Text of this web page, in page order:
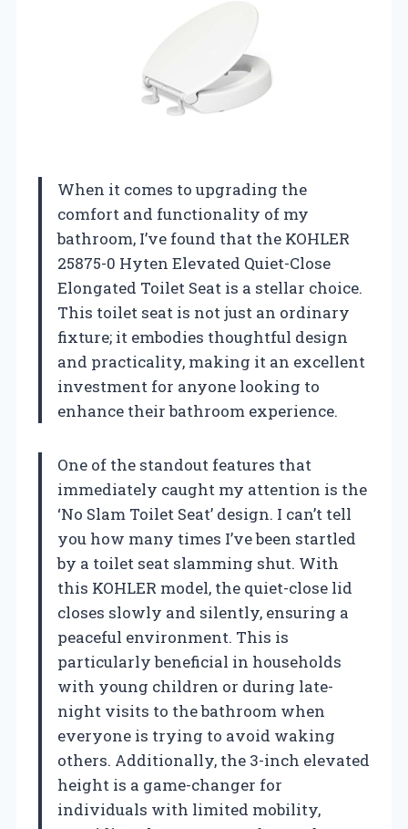
When it comes to upgrading the
comfort and functionality of my
bathroom, I’ve found that the KOHLER
25875-0 Hyten Elevated Quiet-Close
Elongated Toilet Seat is a stellar choice.
This toilet seat is not just an ordinary
fixture; it embodies thoughtful design
and practicality, making it an excellent
investment for anyone looking to
enhance their bathroom experience.
One of the standout features that
immediately caught my attention is the
‘No Slam Toilet Seat’ design. I can’t tell
you how many times I’ve been startled
by a toilet seat slamming shut. With
this KOHLER model, the quiet-close lid
closes slowly and silently, ensuring a
peaceful environment. This is
particularly beneficial in households
with young children or during late-
night visits to the bathroom when
everyone is trying to avoid waking
others. Additionally, the 3-inch elevated
height is a game-changer for
individuals with limited mobility,